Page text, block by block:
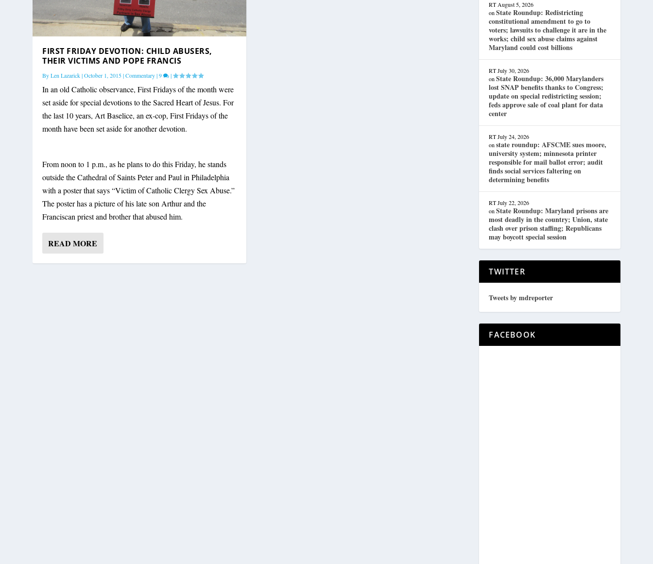
FIRST FRIDAY DEVOTION: CHILD ABUSERS,
THEIR VICTIMS AND POPE FRANCIS
ByLen Lazarick|October 1, 2015|Commentary|9 |
In an old Catholic observance, First Fridays of the month were
set aside for special devotions to the Sacred Heart of Jesus. For
the last 10 years, Art Baselice, an ex-cop, First Fridays of the
month have been set aside for another devotion.
From noon to 1 p.m., as he plans to do this Friday, he stands
outside the Cathedral of Saints Peter and Paul in Philadelphia
with a poster that says “Victim of Catholic Clergy Sex Abuse.”
The poster has a picture of his late son Arthur and the
Franciscan priest and brother that abused him.
READ MORE
RT August 5, 2026
onState Roundup: Redistricting
constitutional amendment to go to
voters; lawsuits to challenge it are in the
works; child sex abuse claims against
Maryland could cost billions
RT July 30, 2026
onState Roundup: 36,000 Marylanders
lost SNAP benefits thanks to Congress;
update on special redistricting session;
feds approve sale of coal plant for data
center
RT July 24, 2026
onstate roundup: AFSCME sues moore,
university system; minnesota printer
responsible for mail ballot error; audit
finds social services faltering on
determining benefits
RT July 22, 2026
onState Roundup: Maryland prisons are
most deadly in the country; Union, state
clash over prison staffing; Republicans
may boycott special session
TWITTER
Tweets by mdreporter
FACEBOOK